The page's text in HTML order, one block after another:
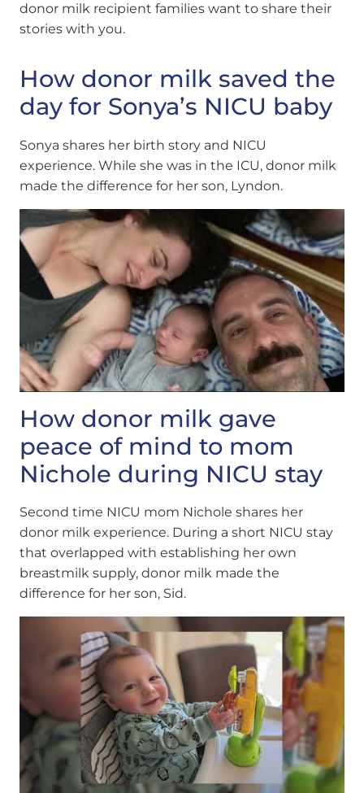
donor milk recipient families want to share their
stories with you.
How donor milk saved the
day for Sonya’s NICU baby
Sonya shares her birth story and NICU
experience. While she was in the ICU, donor milk
made the difference for her son, Lyndon.
How donor milk gave
peace of mind to mom
Nichole during NICU stay
Second time NICU mom Nichole shares her
donor milk experience. During a short NICU stay
that overlapped with establishing her own
breastmilk supply, donor milk made the
difference for her son, Sid.